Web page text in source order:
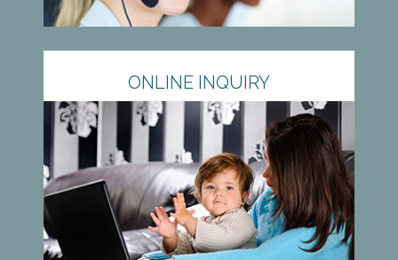
ONLINE INQUIRY